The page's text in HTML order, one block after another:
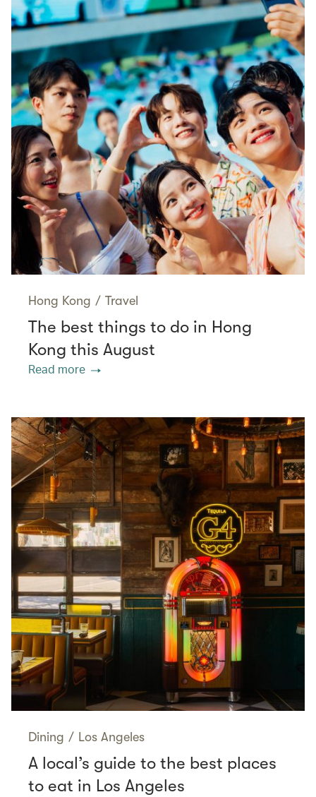
Hong Kong / Travel
The best things to do in Hong
Kong this August
Read more
Dining / Los Angeles
A local’s guide to the best places
to eat in Los Angeles